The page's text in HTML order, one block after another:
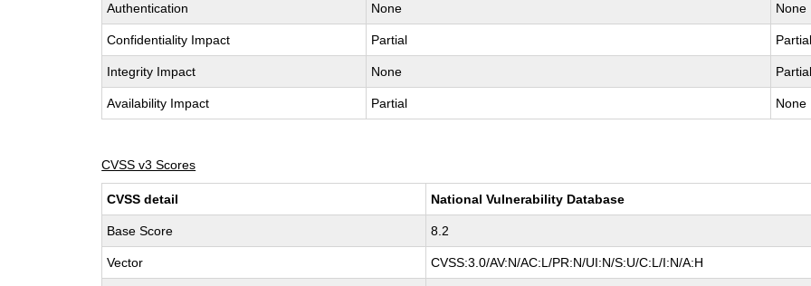
Authentication None None
Confidentiality Impact Partial Partial
Integrity Impact None Partial
Availability Impact Partial None
CVSS v3 Scores
CVSS detail National Vulnerability Database
Base Score 8.2
Vector CVSS:3.0/AV:N/AC:L/PR:N/UI:N/S:U/C:L/I:N/A:H